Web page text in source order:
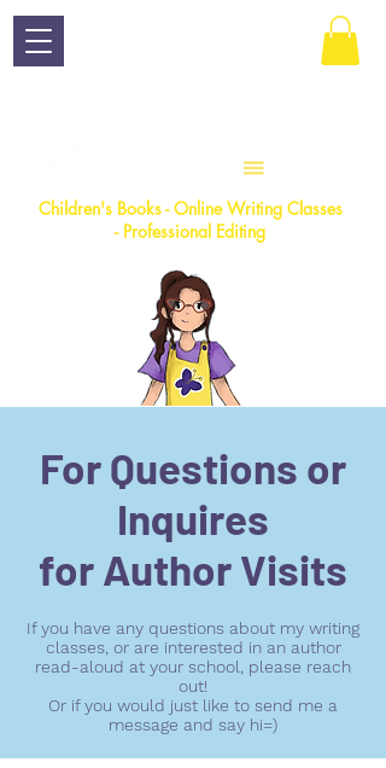
Children's Books - Online Writing Classes
- Professional Editing
For Questions or
Inquires
for Author Visits
If you have any questions about my writing
classes, or are interested in an author
read-aloud at your school, please reach
out!
Or if you would just like to send me a
message and say hi=)